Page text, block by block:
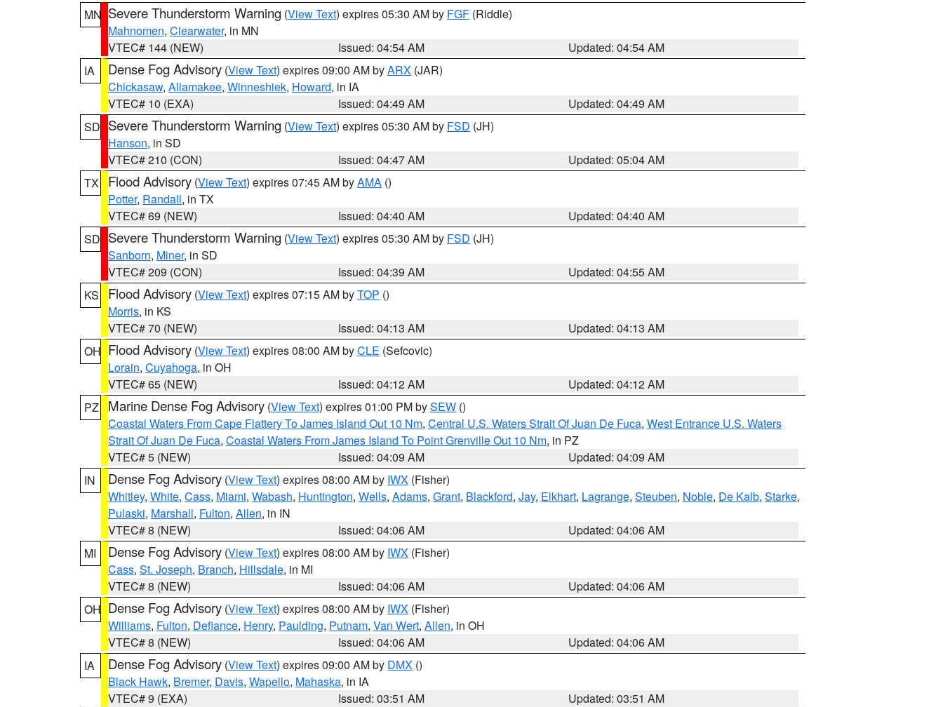
MN Severe Thunderstorm Warning (View Text) expires 05:30 AM by FGF (Riddle)
Mahnomen, Clearwater, in MN
VTEC# 144 (NEW)
Issued: 04:54 AM
Updated: 04:54 AM
IA
Dense Fog Advisory (View Text) expires 09:00 AM byARX (JAR)
Chickasaw, Allamakee, Winneshiek, Howard, in IA
VTEC# 10 (EXA)
Issued: 04:49 AM
Updated: 04:49 AM
SD Severe Thunderstorm Warning (View Text) expires 05:30 AM by FSD (JH)
Hanson, in SD
VTEC# 210 (CON)
Issued: 04:47 AM
Updated: 05:04 AM
TX
Flood Advisory (View Text) expires 07:45 AM byAMA ()
Potter, Randall, in TX
VTEC# 69 (NEW)
Issued: 04:40 AM
Updated: 04:40 AM
SD Severe Thunderstorm Warning (View Text) expires 05:30 AM by FSD (JH)
Sanborn, Miner, in SD
VTEC# 209 (CON)
Issued: 04:39 AM
Updated: 04:55 AM
KS
Flood Advisory (View Text) expires 07:15 AM byTOP ()
Morris, in KS
VTEC# 70 (NEW)
Issued: 04:13 AM
Updated: 04:13 AM
OH Flood Advisory (View Text) expires 08:00 AM byCLE (Sefcovic)
Lorain, Cuyahoga, in OH
VTEC# 65 (NEW)
Issued: 04:12 AM
Updated: 04:12 AM
PZ
Marine Dense Fog Advisory (View Text) expires 01:00 PM bySEW ()
Coastal Waters From Cape Flattery To James Island Out 10 Nm, Central U.S. Waters Strait Of Juan De Fuca, West Entrance U.S. Waters
Strait Of Juan De Fuca, Coastal Waters From James Island To Point Grenville Out 10 Nm, in PZ
VTEC# 5 (NEW)
Issued: 04:09 AM
Updated: 04:09 AM
IN
Dense Fog Advisory (View Text) expires 08:00 AM by IWX (Fisher)
Whitley, White, Cass, Miami, Wabash, Huntington, Wells, Adams, Grant, Blackford, Jay, Elkhart, Lagrange, Steuben, Noble, De Kalb, Starke,
Pulaski, Marshall, Fulton, Allen, in IN
VTEC# 8 (NEW)
Issued: 04:06 AM
Updated: 04:06 AM
MI
Dense Fog Advisory (View Text) expires 08:00 AM by IWX (Fisher)
Cass, St. Joseph, Branch, Hillsdale, in MI
VTEC# 8 (NEW)
Issued: 04:06 AM
Updated: 04:06 AM
OH Dense Fog Advisory (View Text) expires 08:00 AM by IWX (Fisher)
Williams, Fulton, Defiance, Henry, Paulding, Putnam, Van Wert, Allen, in OH
VTEC# 8 (NEW)
Issued: 04:06 AM
Updated: 04:06 AM
IA
Dense Fog Advisory (View Text) expires 09:00 AM by DMX ()
Black Hawk, Bremer, Davis, Wapello, Mahaska, in IA
VTEC# 9 (EXA)
Issued: 03:51 AM
Updated: 03:51 AM